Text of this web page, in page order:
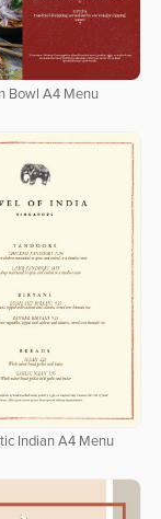
Bowl A4 Menu
Indian A4 Menu